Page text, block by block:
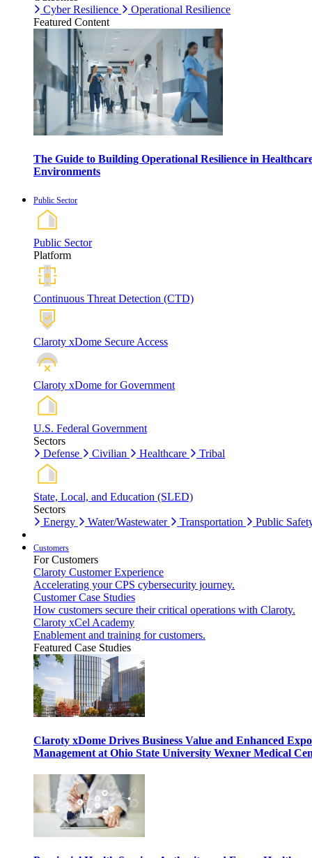
Cyber Resilience
Operational Resilience
Featured Content
The Guide to Building Operational Resilience in
Environments
Public Sector
Public Sector
Platform
Continuous Threat Detection (CTD)
Claroty xDome Secure Access
Claroty xDome for Government
U.S. Federal Government
Sectors
Defense
Civilian Healthcare Tribal
State, Local, and Education (SLED)
Sectors
Energy
Water/Wastewater Transportation Public
Customers
For Customers
Claroty Customer Experience
Accelerating your CPS cybersecurity journey.
Customer Case Studies
How customers secure their critical operations with Claroty.
Claroty xCel Academy
Enablement and training for customers.
Featured Case Studies
Claroty xDome Drives Business Value and Enhanced
Management at Ohio State University Wexner Medical